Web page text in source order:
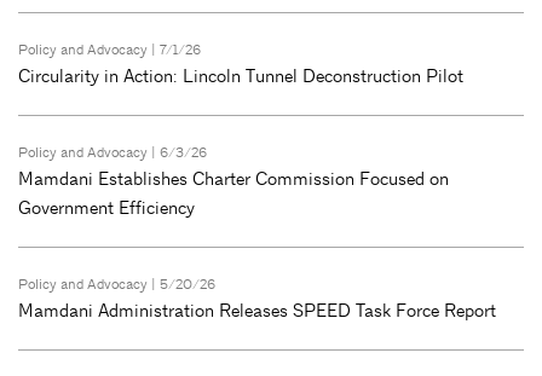
Policy and Advocacy | 7/1/26
Circularity in Action: Lincoln Tunnel Deconstruction Pilot
Policy and Advocacy | 6/3/26
Mamdani Establishes Charter Commission Focused on
Government Efficiency
Policy and Advocacy | 5/20/26
Mamdani Administration Releases SPEED Task Force Report